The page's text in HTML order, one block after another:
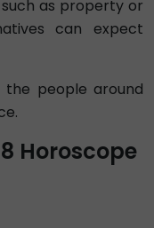
as property or
can expect
people around
Horoscope